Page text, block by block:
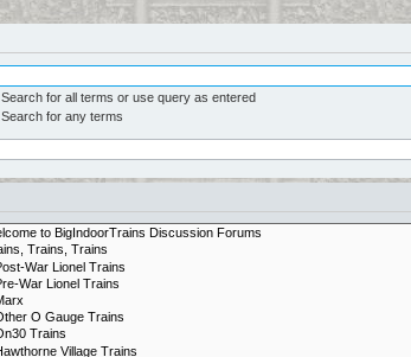
Search for all terms or use query as entered
Search for any terms